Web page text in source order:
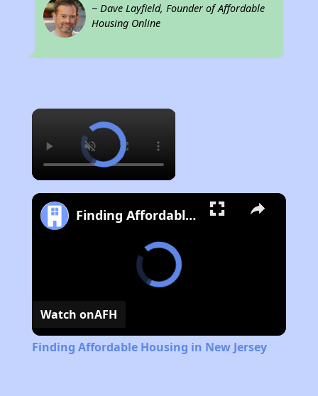
~ Dave Layfield, Founder of Affordable
Housing Online
×
Finding Affordable Housing in New Jersey
Watch onAFH
Finding Affordable Housing in New Jersey